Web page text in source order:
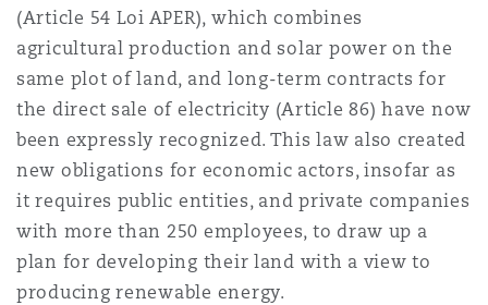
(Article 54 Loi APER), which combines
agricultural production and solar power on the
same plot of land, and long-term contracts for
the direct sale of electricity (Article 86) have now
been expressly recognized. This law also created
new obligations for economic actors, insofar as
it requires public entities, and private companies
with more than 250 employees, to draw up a
plan for developing their land with a view to
producing renewable energy.